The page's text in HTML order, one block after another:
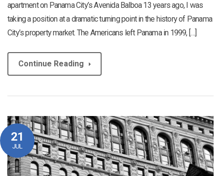
apartment on Panama City’s Avenida Balboa 13 years ago, I was
taking a position at a dramatic turning point in the history of Panama
City’s property market. The Americans left Panama in 1999, […]
Continue Reading
21
JUL